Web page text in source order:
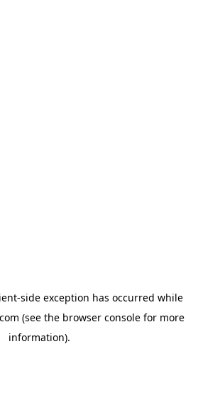
-side exception has occurred while
(see the browser consolefor more
information).